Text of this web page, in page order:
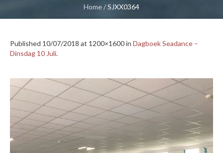
Home/SJXX0364
Published 10/07/2018 at 1200×1600 in Dagboek Seadance –
Dinsdag 10 Juli.